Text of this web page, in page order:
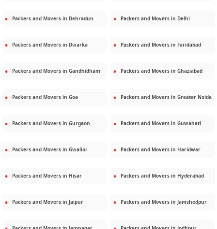
Packers and Movers in Dehradun Packers and Movers in Delhi
Packers and Movers in Dwarka Packers and Movers in Faridabad
Packers and Movers in Gandhidham Packers and Movers in Ghaziabad
Packers and Movers in Goa Packers and Movers in Greater Noida
Packers and Movers in Gurgaon Packers and Movers in Guwahati
Packers and Movers in Gwalior Packers and Movers in Haridwar
Packers and Movers in Hisar Packers and Movers in Hyderabad
Packers and Movers in Jaipur Packers and Movers in Jamshedpur